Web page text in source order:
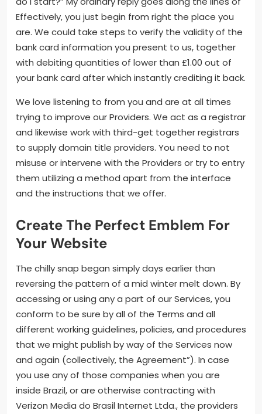
Effectively, you just begin from right the place you
are. We could take steps to verify the validity of the
bank card information you present to us, together
with debiting quantities of lower than £1.00 out of
your bank card after which instantly crediting it back.
We love listening to from you and are at all times
trying to improve our Providers. We act as a registrar
and likewise work with third-get together registrars
to supply domain title providers. You need to not
misuse or intervene with the Providers or try to entry
them utilizing a method apart from the interface
and the instructions that we offer.
Create The Perfect Emblem For
Your Website
The chilly snap began simply days earlier than
reversing the pattern of a mid winter melt down. By
accessing or using any a part of our Services, you
conform to be sure by all of the Terms and all
different working guidelines, policies, and procedures
that we might publish by way of the Services now
and again (collectively, the Agreement”). In case
you use any of those companies when you are
inside Brazil, or are otherwise contracting with
Verizon Media do Brasil Internet Ltda., the providers